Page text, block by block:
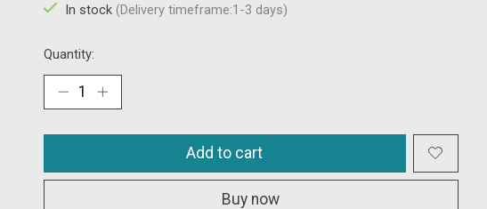
In stock (Delivery timeframe:1-3 days)
Quantity:
Add to cart
Buy now